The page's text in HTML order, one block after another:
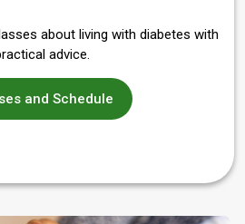
about living with diabetes with
advice.
and Schedule